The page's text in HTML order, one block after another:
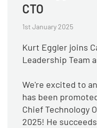
CTO
1st January 2025
Kurt Eggler joins
Leadership Team
We're excited to
has been
Chief Technology
2025! He